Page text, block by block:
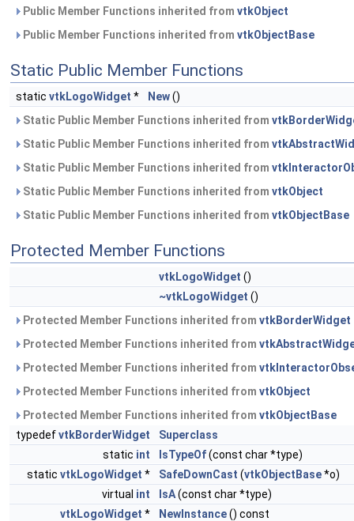
Public Member Functions inherited from vtkObject
Public Member Functions inherited from vtkObjectBase
Static Public Member Functions
static vtkLogoWidget * New()
Static Public Member Functions inherited from
Static Public Member Functions inherited from
Static Public Member Functions inherited from
Static Public Member Functions inherited from vtkObject
Static Public Member Functions inherited from vtkObjectBase
Protected Member Functions
vtkLogoWidget ()
~vtkLogoWidget ()
Protected Member Functions inherited from vtkBorderWidget
Protected Member Functions inherited from
Protected Member Functions inherited from
Protected Member Functions inherited from vtkObject
Protected Member Functions inherited from vtkObjectBase
typedefvtkBorderWidget
Superclass
static int IsTypeOf(const char *type)
static vtkLogoWidget * SafeDownCast (vtkObjectBase*o)
virtual int IsA(const char *type)
vtkLogoWidget * NewInstance() const